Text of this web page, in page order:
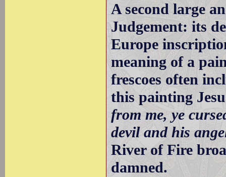
A second large
Judgement: its
Europe
meaning of a
frescoes often
this painting
from me, ye
devil and his
River of Fire
damned.